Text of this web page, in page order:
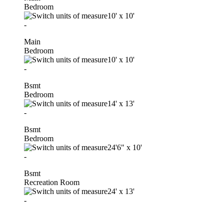
Bedroom
10' x 10'
-
Main
Bedroom
10' x 10'
-
Bsmt
Bedroom
14' x 13'
-
Bsmt
Bedroom
24'6" x 10'
-
Bsmt
Recreation Room
24' x 13'
-